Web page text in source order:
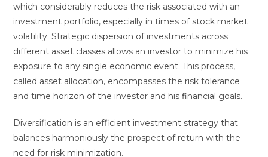
which considerably reduces the risk associated with an
investment portfolio, especially in times of stock market
volatility. Strategic dispersion of investments across
different asset classes allows an investor to minimize his
exposure to any single economic event. This process,
called asset allocation, encompasses the risk tolerance
and time horizon of the investor and his financial goals.
Diversification is an efficient investment strategy that
balances harmoniously the prospect of return with the
need for risk minimization.